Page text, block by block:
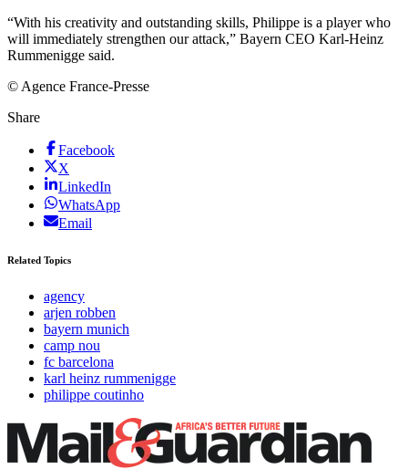
“With his creativity and outstanding skills, Philippe is a player who
will immediately strengthen our attack,” Bayern CEO Karl-Heinz
Rummenigge said.
© Agence France-Presse
Share
Facebook
X
LinkedIn
WhatsApp
Email
Related Topics
agency
arjen robben
bayern munich
camp nou
fc barcelona
karl heinz rummenigge
philippe coutinho